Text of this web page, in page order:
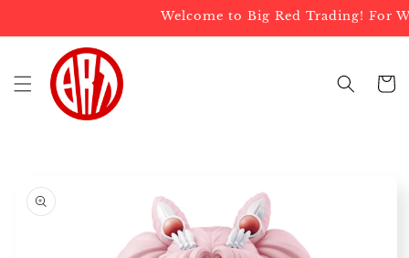
Welcome to Big Red Trading! For
Cart
product
information